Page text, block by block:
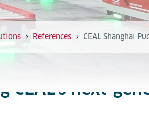
References CEAL Shanghai